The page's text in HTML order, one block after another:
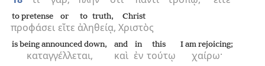
προφάσει
to pretense
εἴτε
or
ἀληθείᾳ,
to truth,
Χριστὸς
Christ
καταγγέλλεται,
is being announced down,
καὶ
and
ἐν
in
τούτῳ
this
χαίρω·
I am rejoicing;